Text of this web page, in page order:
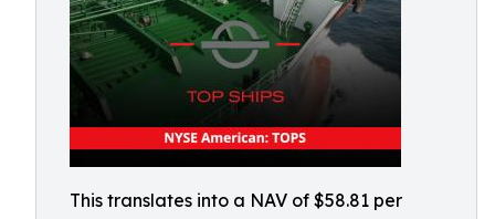
This translates into a NAV of $58.81 per